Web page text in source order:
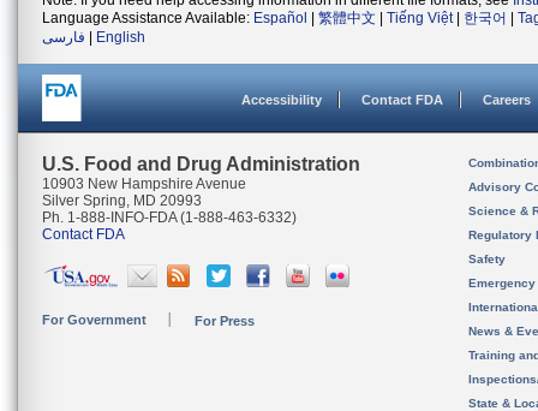
Language Assistance Available: Español 繁體中文 Tiếng Việt| 한국어
فارسی
English
Accessibility Contact FDA Careers
U.S. Food and Drug Administration
10903 New Hampshire Avenue
Silver Spring, MD 20993
Ph. 1-888-INFO-FDA (1-888-463-6332)
Contact FDA
For Government For Press
Advisory
Science &
Regulatory
Safety
News &
Training
State &